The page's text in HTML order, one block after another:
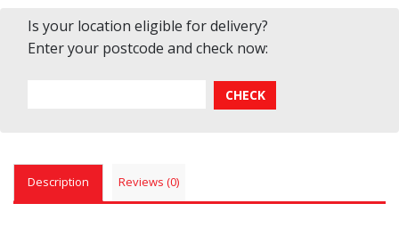
Is your location eligible for delivery?
Enter your postcode and check now:
Description Reviews (0)